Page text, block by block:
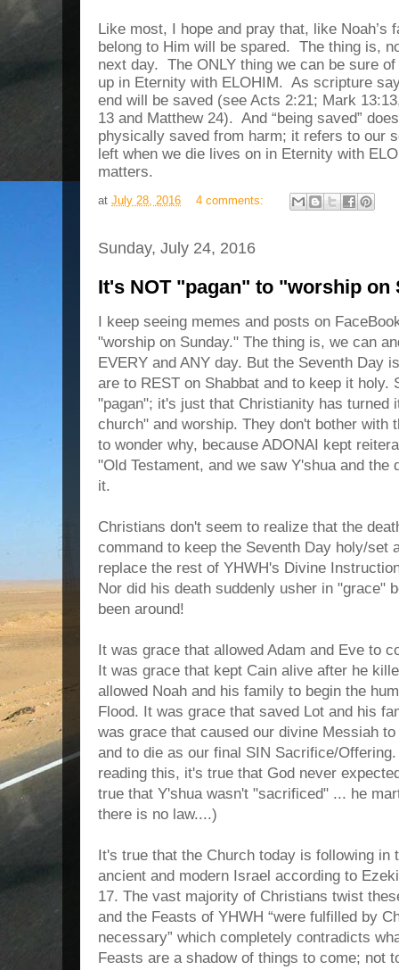
Like most, I hope and pray that, like Noah’s
belong to Him will be spared. The thing is,
next day. The ONLY thing we can be sure
up in Eternity with ELOHIM. As scripture
end will be saved (see Acts 2:21; Mark
13 and Matthew 24). And “being saved”
physically saved from harm; it refers to our
left when we die lives on in Eternity with
matters.
at July 28, 2016 4 comments:
Sunday, July 24, 2016
It's NOT "pagan" to "worship on
I keep seeing memes and posts on
"worship on Sunday." The thing is, we can
EVERY and ANY day. But the Seventh Day
are to REST on Shabbat and to keep it holy.
"pagan"; it's just that Christianity has turned
church" and worship. They don't bother with
to wonder why, because ADONAI kept
"Old Testament, and we saw Y'shua and the
it.
Christians don't seem to realize that the
command to keep the Seventh Day holy/set
replace the rest of YHWH's Divine
Nor did his death suddenly usher in "grace"
been around!
It was grace that allowed Adam and Eve to
It was grace that kept Cain alive after he
allowed Noah and his family to begin the
Flood. It was grace that saved Lot and his
was grace that caused our divine Messiah
and to die as our final SIN Sacrifice/
reading this, it's true that God never
true that Y'shua wasn't "sacrificed" ... he
there is no law....)
It's true that the Church today is following in
ancient and modern Israel according to
17. The vast majority of Christians twist
and the Feasts of YHWH “were fulfilled by
necessary” which completely contradicts
Feasts are a shadow of things to come; not